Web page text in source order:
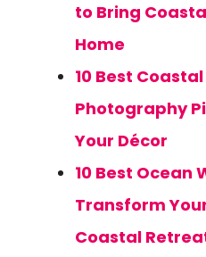
to Bring
Home
10 Best
Photography
Your Décor
10 Best Ocean
Transform
Coastal